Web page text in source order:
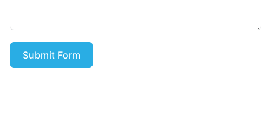
Submit Form